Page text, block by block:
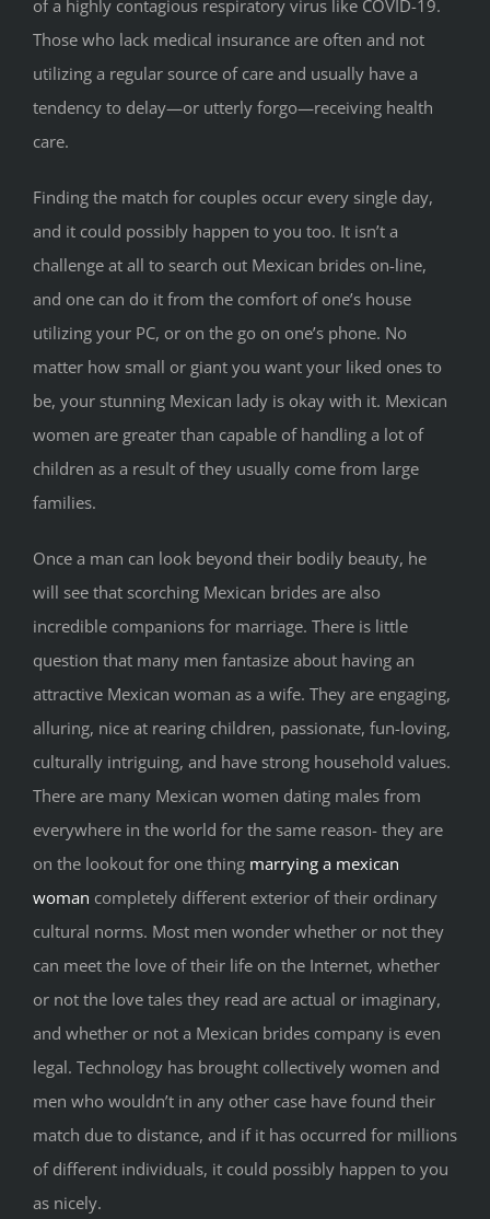
of a highly contagious respiratory virus like COVID-19.
Those who lack medical insurance are often and not
utilizing a regular source of care and usually have a
tendency to delay—or utterly forgo—receiving health
care.
Finding the match for couples occur every single day,
and it could possibly happen to you too. It isn’t a
challenge at all to search out Mexican brides on-line,
and one can do it from the comfort of one’s house
utilizing your PC, or on the go on one’s phone. No
matter how small or giant you want your liked ones to
be, your stunning Mexican lady is okay with it. Mexican
women are greater than capable of handling a lot of
children as a result of they usually come from large
families.
Once a man can look beyond their bodily beauty, he
will see that scorching Mexican brides are also
incredible companions for marriage. There is little
question that many men fantasize about having an
attractive Mexican woman as a wife. They are engaging,
alluring, nice at rearing children, passionate, fun-loving,
culturally intriguing, and have strong household values.
There are many Mexican women dating males from
everywhere in the world for the same reason- they are
on the lookout for one thing marrying a mexican
woman completely different exterior of their ordinary
cultural norms. Most men wonder whether or not they
can meet the love of their life on the Internet, whether
or not the love tales they read are actual or imaginary,
and whether or not a Mexican brides company is even
legal. Technology has brought collectively women and
men who wouldn’t in any other case have found their
match due to distance, and if it has occurred for millions
of different individuals, it could possibly happen to you
as nicely.